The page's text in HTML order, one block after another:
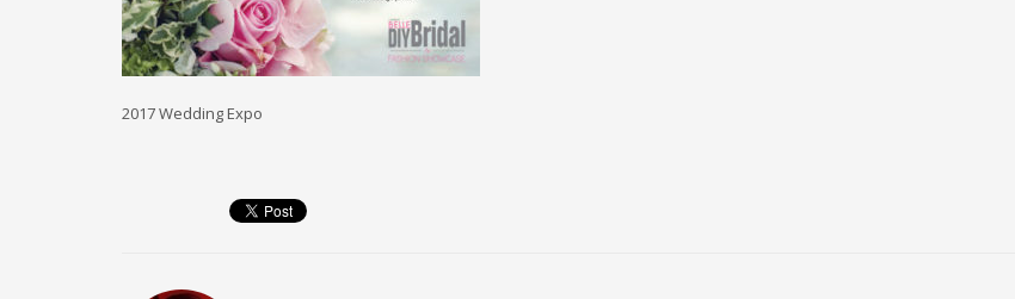
2017 Wedding Expo